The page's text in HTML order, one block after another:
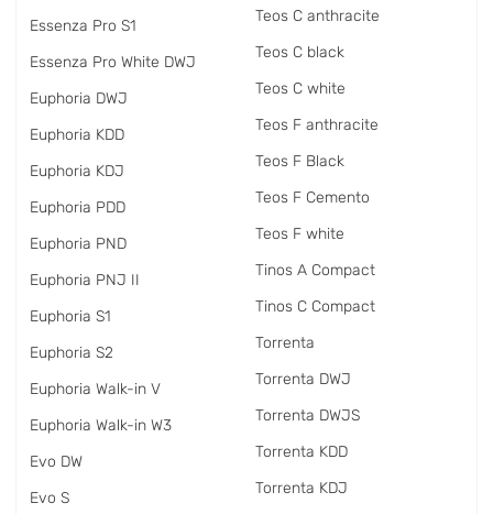
Essenza Pro S1
Essenza Pro White DWJ
Euphoria DWJ
Euphoria KDD
Euphoria KDJ
Euphoria PDD
Euphoria PND
Euphoria PNJ II
Euphoria S1
Euphoria S2
Euphoria Walk-in V
Euphoria Walk-in W3
Evo DW
Evo S
Teos C anthracite
Teos C black
Teos C white
Teos F anthracite
Teos F Black
Teos F Cemento
Teos F white
Tinos A Compact
Tinos C Compact
Torrenta
Torrenta DWJ
Torrenta DWJS
Torrenta KDD
Torrenta KDJ